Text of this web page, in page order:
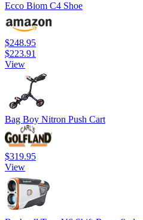
Ecco Biom C4 Shoe
$248.95
$223.91
View
Bag Boy Nitron Push Cart
$319.95
View